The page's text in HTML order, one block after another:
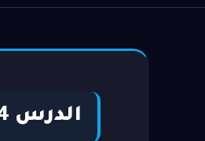
الدرس 4: Future Forms